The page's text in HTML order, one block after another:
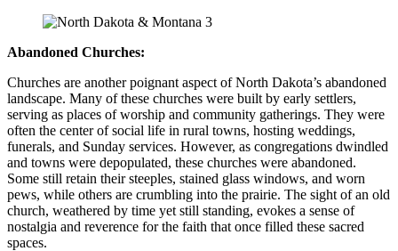
Abandoned Churches:
Churches are another poignant aspect of North Dakota’s abandoned
landscape. Many of these churches were built by early settlers,
serving as places of worship and community gatherings. They were
often the center of social life in rural towns, hosting weddings,
funerals, and Sunday services. However, as congregations dwindled
and towns were depopulated, these churches were abandoned.
Some still retain their steeples, stained glass windows, and worn
pews, while others are crumbling into the prairie. The sight of an old
church, weathered by time yet still standing, evokes a sense of
nostalgia and reverence for the faith that once filled these sacred
spaces.